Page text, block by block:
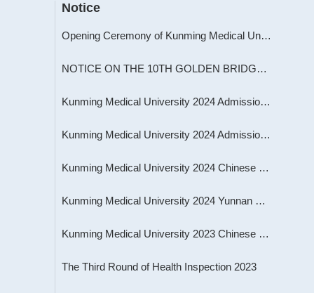
Notice
Opening Ceremony of Kunming Medical University Sports Meeting 2023
NOTICE ON THE 10TH GOLDEN BRIDGE INTERNATIONAL UROLOGY CONFERENCE
Kunming Medical University 2024 Admission Brochure for International Students
Kunming Medical University 2024 Admission Programs for International Students
Kunming Medical University 2024 Chinese Government Scholarship Programs for Inte
Kunming Medical University 2024 Yunnan Provincial Government Scholarship Program
Kunming Medical University 2023 Chinese Government Scholarship Program for High
The Third Round of Health Inspection 2023